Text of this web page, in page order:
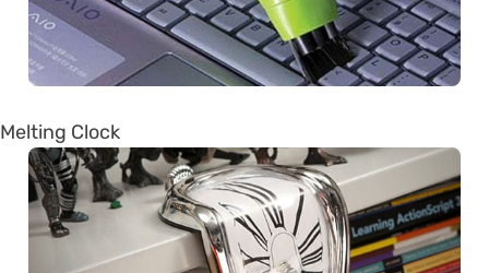
Melting Clock